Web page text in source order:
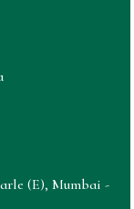
(E), Mumbai -